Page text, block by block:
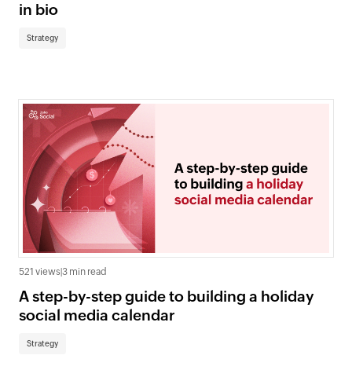
in bio
Strategy
521 views 3 min read
A step-by-step guide to building a holiday
social media calendar
Strategy